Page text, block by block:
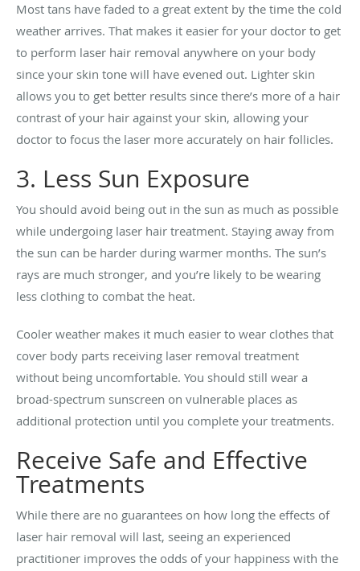
Most tans have faded to a great extent by the time the cold
weather arrives. That makes it easier for your doctor to get
to perform laser hair removal anywhere on your body
since your skin tone will have evened out. Lighter skin
allows you to get better results since there’s more of a hair
contrast of your hair against your skin, allowing your
doctor to focus the laser more accurately on hair follicles.
3. Less Sun Exposure
You should avoid being out in the sun as much as possible
while undergoing laser hair treatment. Staying away from
the sun can be harder during warmer months. The sun’s
rays are much stronger, and you’re likely to be wearing
less clothing to combat the heat.
Cooler weather makes it much easier to wear clothes that
cover body parts receiving laser removal treatment
without being uncomfortable. You should still wear a
broad-spectrum sunscreen on vulnerable places as
additional protection until you complete your treatments.
Receive Safe and Effective
Treatments
While there are no guarantees on how long the effects of
laser hair removal will last, seeing an experienced
practitioner improves the odds of your happiness with the